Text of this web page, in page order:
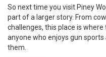
So next time you visit Piney
part of a larger story. From
challenges, this place is
anyone who enjoys gun
them.